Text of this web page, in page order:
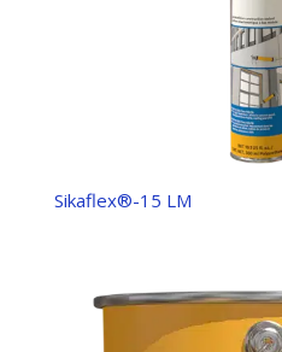
Sikaflex®-15 LM